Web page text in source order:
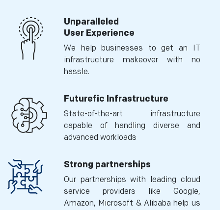
Unparalleled
User Experience
We help businesses to get an IT
infrastructure makeover with no
hassle.
Futurefic Infrastructure
State-of-the-art infrastructure
capable of handling diverse and
advanced workloads
Strong partnerships
Our partnerships with leading cloud
service providers like Google,
Amazon, Microsoft & Alibaba help us